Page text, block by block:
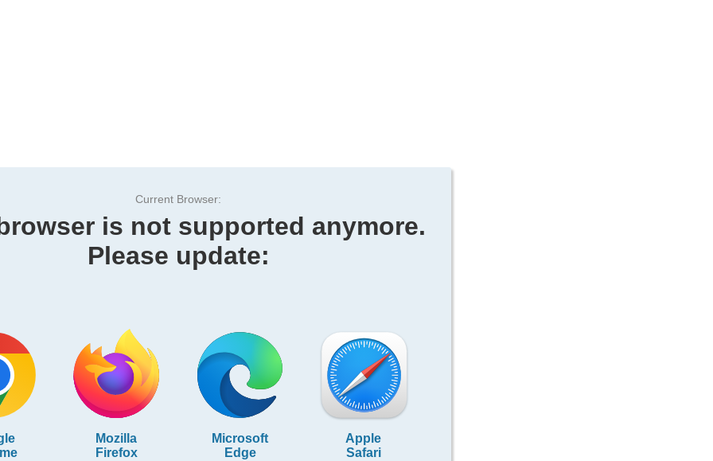
Current Browser:
is not supported anymore.
Please update:
Mozilla
Firefox
Microsoft
Edge
Apple
Safari